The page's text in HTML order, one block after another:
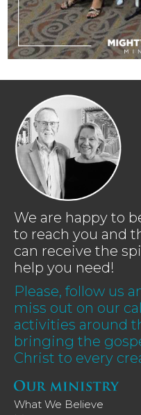
We are happy to
to reach you and
can receive the
help you need!
Please, follow us
miss out on our
activities around
bringing the
Christ to every
What We Believe